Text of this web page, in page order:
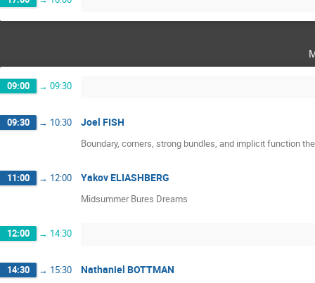
09:00 → 09:30
09:30 → 10:30 Joel FISH
Boundary, corners, strong bundles, and implicit function
11:00 → 12:00 Yakov ELIASHBERG
Midsummer Bures Dreams
12:00 → 14:30
14:30 → 15:30 Nathaniel BOTTMAN